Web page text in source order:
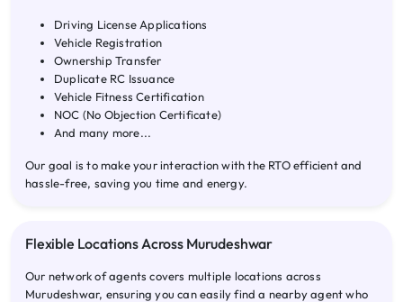
Driving License Applications
Vehicle Registration
Ownership Transfer
Duplicate RC Issuance
Vehicle Fitness Certification
NOC (No Objection Certificate)
And many more...
Our goal is to make your interaction with the RTO efficient and
hassle-free, saving you time and energy.
Flexible Locations Across Murudeshwar
Our network of agents covers multiple locations across
Murudeshwar, ensuring you can easily find a nearby agent who